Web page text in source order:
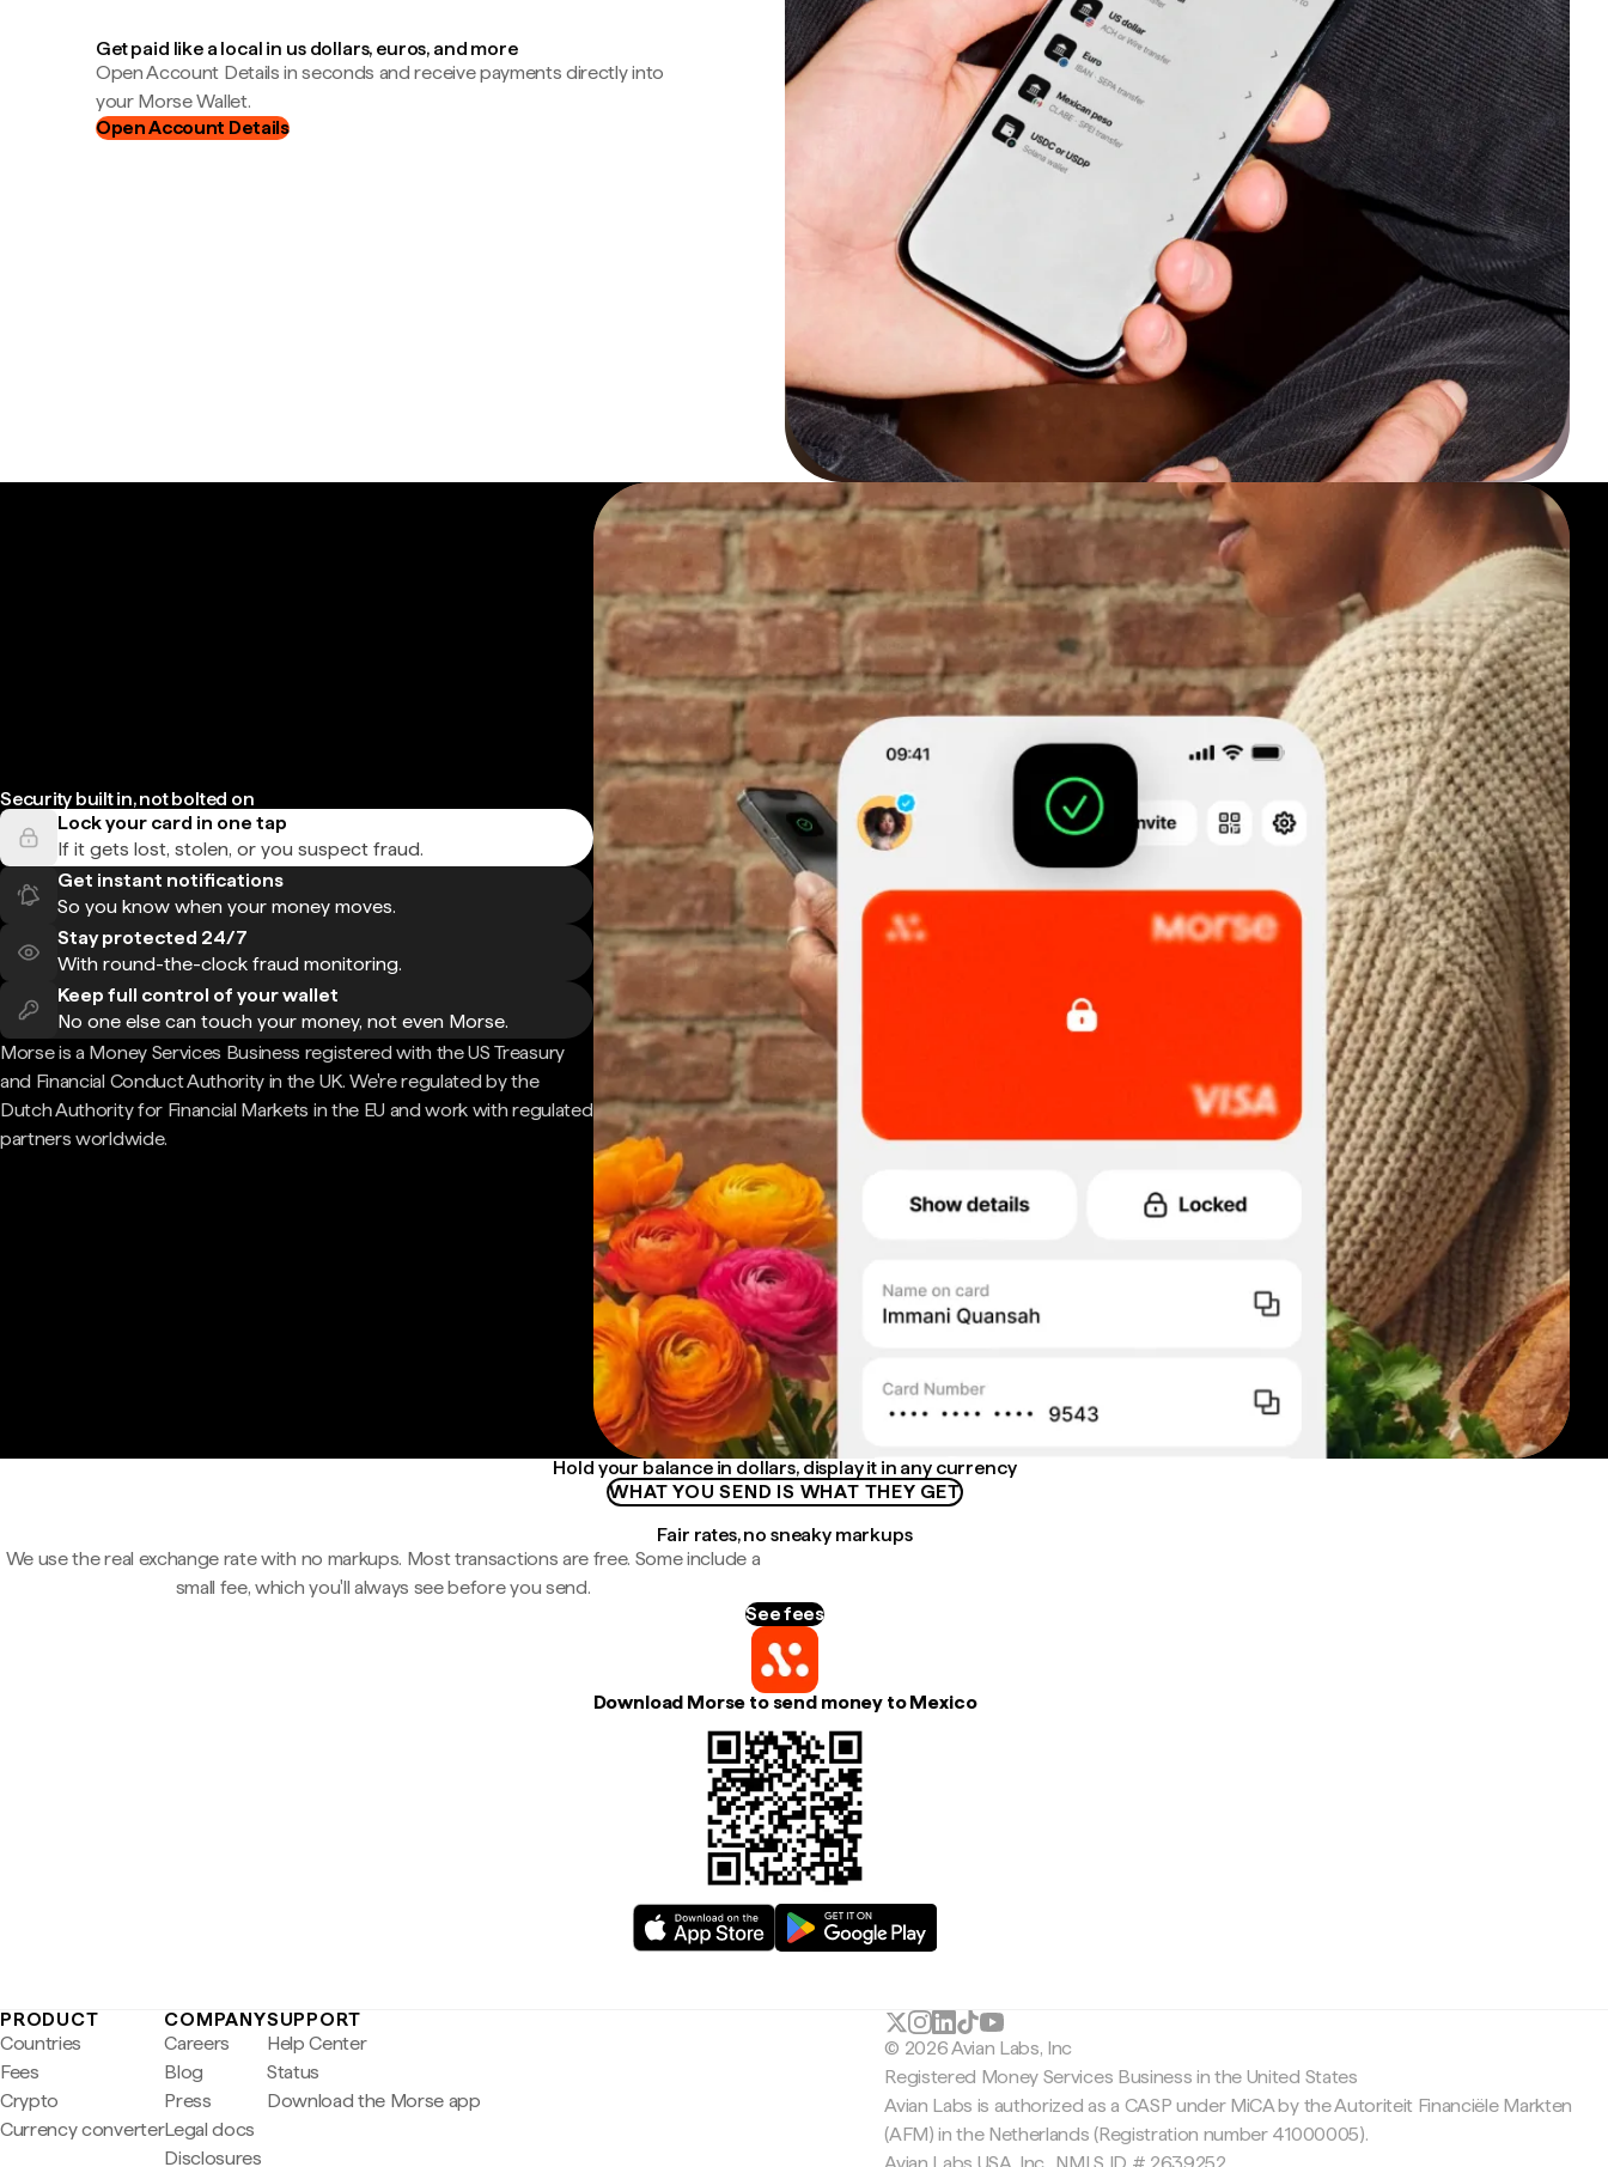
Get paid like a local in us dollars, euros, and more
Open Account Details in seconds and receive payments directly into
your Morse Wallet.
Open Account Details
Security built in, not bolted on
Lock your card in one tap
If it gets lost, stolen, or you suspect fraud.
Get instant notifications
So you know when your money moves.
Stay protected 24/7
With round-the-clock fraud monitoring.
Keep full control of your wallet
No one else can touch your money, not even Morse.
Morse is a Money Services Business registered with the US Treasury
and Financial Conduct Authority in the UK. We're regulated by the
Dutch Authority for Financial Markets in the EU and work with regulated
partners worldwide.
Hold your balance in dollars, display it in any currency
WHAT YOU SEND IS WHAT THEY GET
Fair rates, no sneaky markups
We use the real exchange rate with no markups. Most transactions are free. Some include a
small fee, which you'll always see before you send.
See fees
Download Morse to send money to Mexico
PRODUCT
Countries
Fees
Crypto
Currency converter
COMPANY
Careers
Blog
Press
Legal docs
Disclosures
SUPPORT
Help Center
Status
Download the Morse app
© 2026 Avian Labs, Inc
Registered Money Services Business in the United States
Avian Labs is authorized as a CASP under MiCA by the Autoriteit Financiële Markten
(AFM) in the Netherlands (Registration number 41000005).